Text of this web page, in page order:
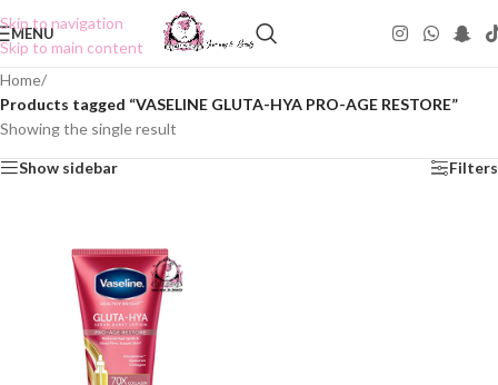
Skip to navigation
Skip to main content
MENU
Home/
Products tagged “VASELINE GLUTA-HYA PRO-AGE RESTORE”
Showing the single result
Show sidebar Filters